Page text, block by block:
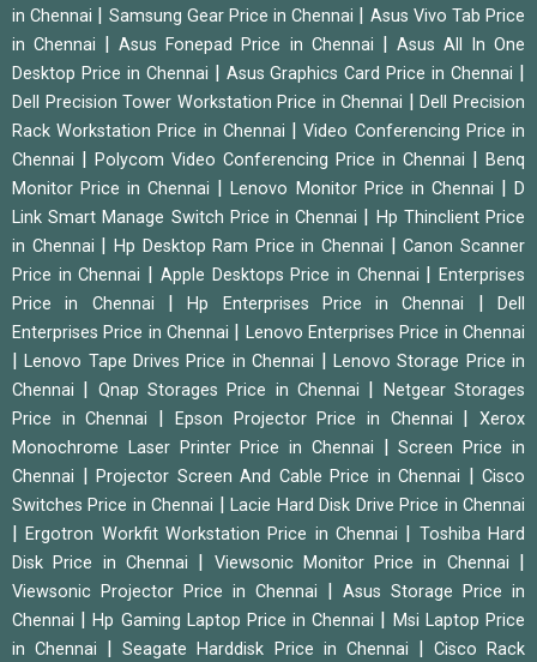
in Chennai
Samsung Gear Price in Chennai
Asus Vivo Tab Price
in Chennai
|Asus Fonepad Price in Chennai
Asus All In One
Desktop Price in Chennai
Asus Graphics Card Price in Chennai
Dell Precision Tower Workstation Price in Chennai |Dell Precision
Rack Workstation Price in Chennai
|Video Conferencing Price in
Chennai
Polycom Video Conferencing Price in Chennai
Benq
Monitor Price in Chennai
|Lenovo Monitor Price in Chennai |D
Link Smart Manage Switch Price in Chennai
Hp Thinclient Price
in Chennai
Hp Desktop Ram Price in Chennai |Canon Scanner
Price in Chennai
Apple Desktops Price in Chennai |Enterprises
Price in Chennai
|Hp Enterprises Price in Chennai |Dell
Enterprises Price in Chennai
Lenovo Enterprises Price in Chennai
|Lenovo Tape Drives Price in Chennai
Lenovo Storage Price in
Chennai
Qnap Storages Price in Chennai
Netgear Storages
Price in Chennai
Epson Projector Price in Chennai |Xerox
Monochrome Laser Printer Price in Chennai
|Screen Price in
Chennai
Projector Screen And Cable Price in Chennai
Cisco
Switches Price in Chennai
|Lacie Hard Disk Drive Price in Chennai
|Ergotron Workfit Workstation Price in Chennai
Toshiba Hard
Disk Price in Chennai
Viewsonic Monitor Price in Chennai
Viewsonic Projector Price in Chennai
Asus Storage Price in
Chennai
|Hp Gaming Laptop Price in Chennai
Msi Laptop Price
in Chennai
|Seagate Harddisk Price in Chennai
Cisco Rack